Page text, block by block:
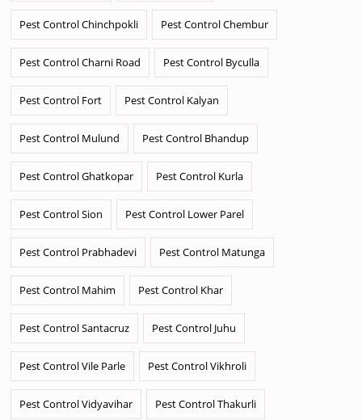
Pest Control Chinchpokli Pest Control Chembur
Pest Control Charni Road Pest Control Byculla
Pest Control Fort Pest Control Kalyan
Pest Control Mulund Pest Control Bhandup
Pest Control Ghatkopar Pest Control Kurla
Pest Control Sion Pest Control Lower Parel
Pest Control Prabhadevi Pest Control Matunga
Pest Control Mahim Pest Control Khar
Pest Control Santacruz Pest Control Juhu
Pest Control Vile Parle Pest Control Vikhroli
Pest Control Vidyavihar Pest Control Thakurli